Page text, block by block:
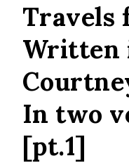
Travels
Written
In two
[pt.1]